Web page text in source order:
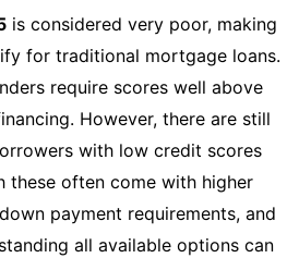
is considered very poor, making
for traditional mortgage loans.
require scores well above
However, there are still
with low credit scores
these often come with higher
payment requirements, and
all available options can